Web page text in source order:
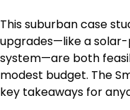
This suburban case
upgrades—like a
system—are both
modest budget. The
key takeaways for